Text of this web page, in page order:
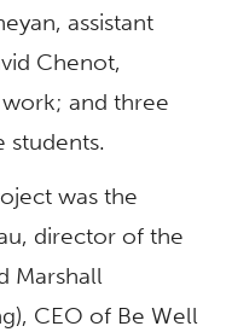
assistant
Chenot,
and three
students.
was the
director of the
Marshall
CEO of Be Well